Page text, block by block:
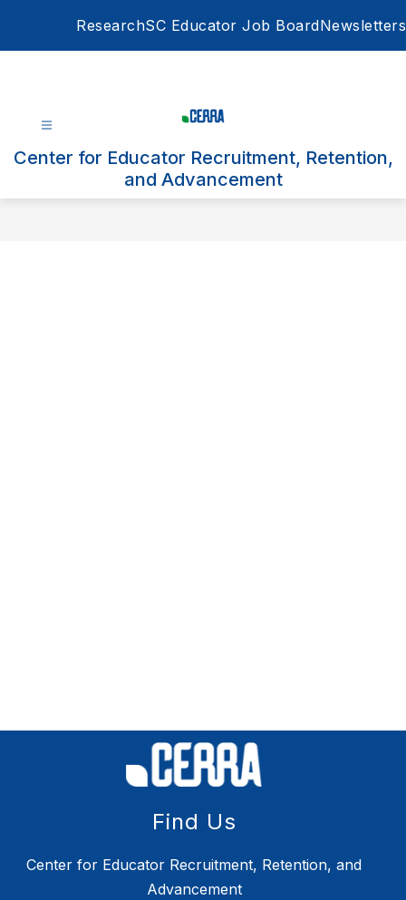
ResearchSC Educator Job BoardNewsletters
Center for Educator Recruitment, Retention,
and Advancement
Find Us
Center for Educator Recruitment, Retention, and
Advancement